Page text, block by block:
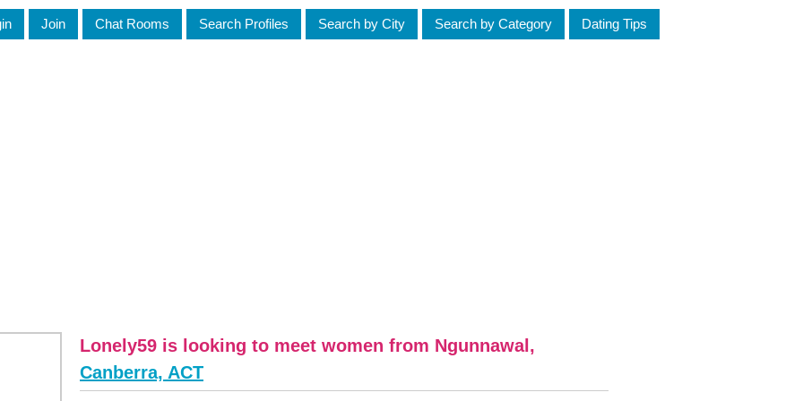
Join Chat Rooms Search Profiles Search by City Search by Category Dating Tips
Lonely59 is looking to meet women from Ngunnawal,
Canberra, ACT